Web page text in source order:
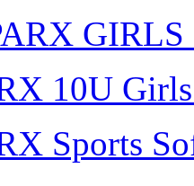
10U
Sports